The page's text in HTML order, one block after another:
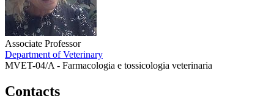
Associate Professor
Department of Veterinary
MVET-04/A - Farmacologia e tossicologia veterinaria
Contacts